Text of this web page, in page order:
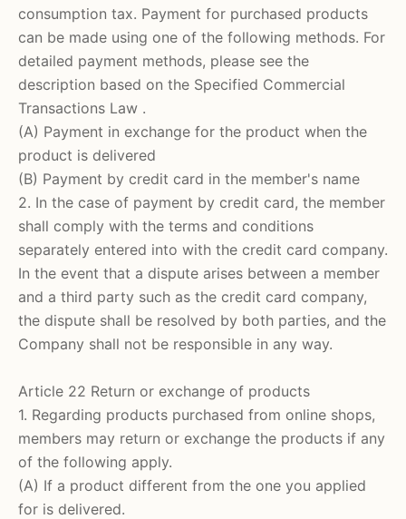
consumption tax. Payment for purchased products
can be made using one of the following methods. For
detailed payment methods, please see the
description based on the Specified Commercial
Transactions Law .
(A) Payment in exchange for the product when the
product is delivered
(B) Payment by credit card in the member's name
2. In the case of payment by credit card, the member
shall comply with the terms and conditions
separately entered into with the credit card company.
In the event that a dispute arises between a member
and a third party such as the credit card company,
the dispute shall be resolved by both parties, and the
Company shall not be responsible in any way.
Article 22 Return or exchange of products
1. Regarding products purchased from online shops,
members may return or exchange the products if any
of the following apply.
(A) If a product different from the one you applied
for is delivered.